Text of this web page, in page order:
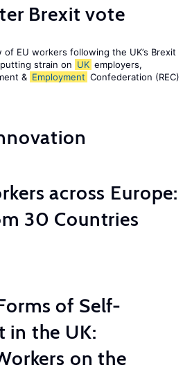
Brexit vote
EU workers following the UK’s Brexit
strain on UK employers,
& Employment Confederation (REC)
across Europe:
30 Countries
of Self-
in the UK:
on the